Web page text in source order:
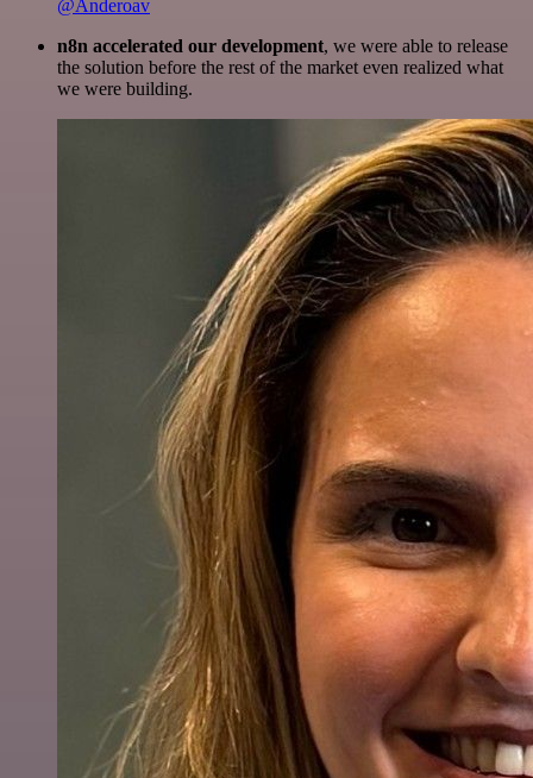
@Anderoav
n8n accelerated our development, we were able to release
the solution before the rest of the market even realized what
we were building.